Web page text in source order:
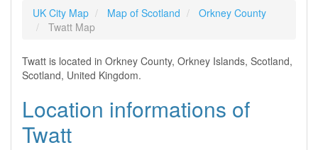
UK City Map Map of Scotland
Orkney County
Twatt Map
Twatt is located in Orkney County, Orkney Islands, Scotland,
Scotland, United Kingdom.
Location informations of
Twatt